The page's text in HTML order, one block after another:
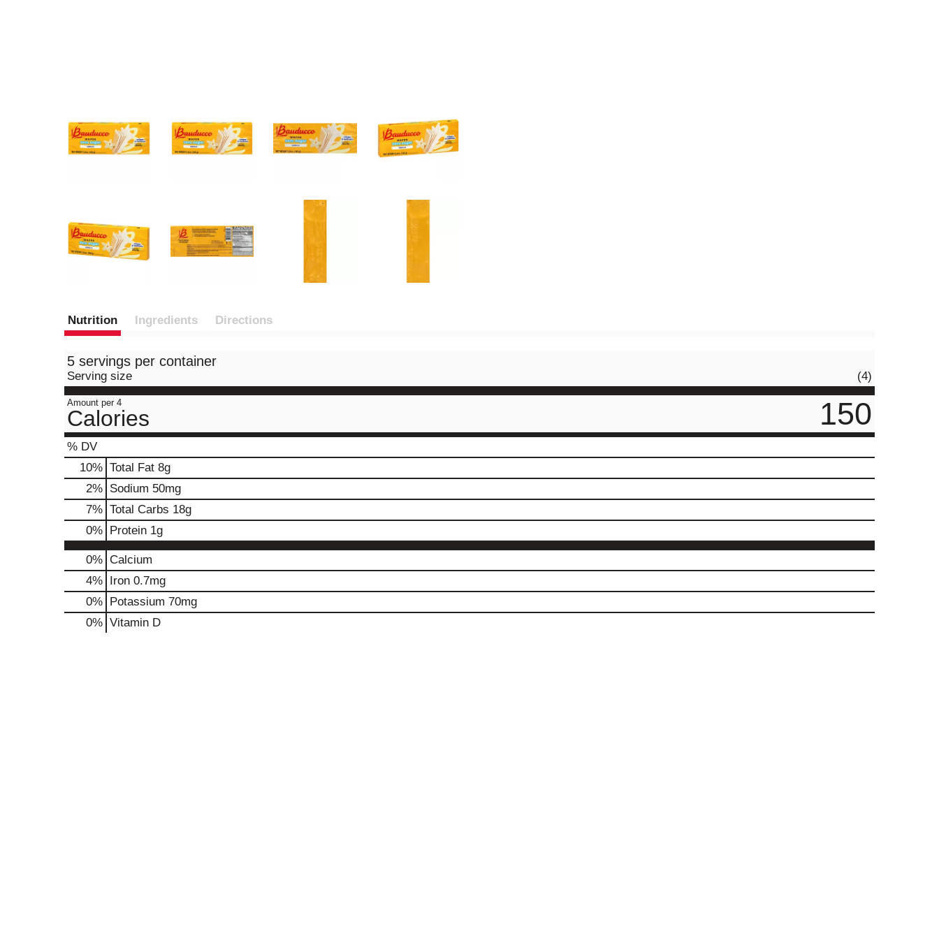
Nutrition Ingredients Directions
5 servings per container
Serving size (4)
Amount per 4
Calories 150
% DV
10% Total Fat 8g
2% Sodium 50mg
7% Total Carbs 18g
0% Protein 1g
0% Calcium
4% Iron 0.7mg
0% Potassium 70mg
0% Vitamin D